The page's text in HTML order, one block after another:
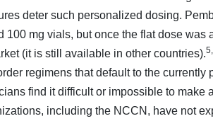
deter such personalized dosing.
mg vials, but once the flat dose was
(it is still available in other countries).
regimens that default to the currently
find it difficult or impossible to make
including the NCCN, have not